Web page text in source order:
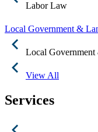
Labor Law
Local Government &
Local
View All
Services